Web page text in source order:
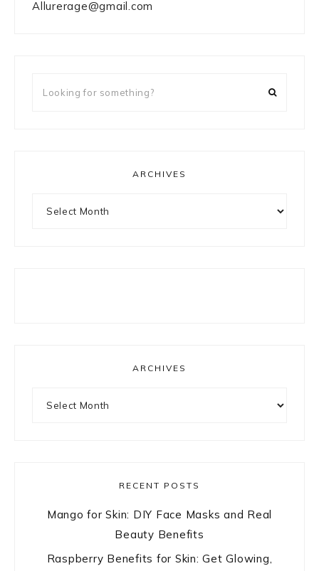
Allurerage@gmail.com
ARCHIVES
ARCHIVES
RECENT POSTS
Mango for Skin: DIY Face Masks and Real
Beauty Benefits
Raspberry Benefits for Skin: Get Glowing,